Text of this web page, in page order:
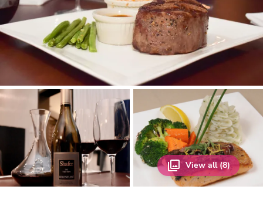
View all (8)